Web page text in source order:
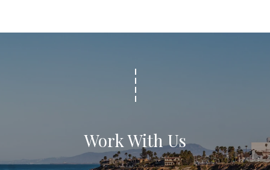
Work With Us